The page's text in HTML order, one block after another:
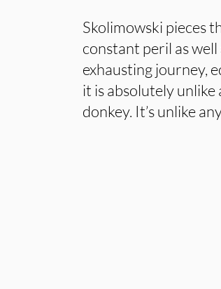
Skolimowski pieces
constant peril as well
exhausting journey,
it is absolutely
donkey. It’s unlike